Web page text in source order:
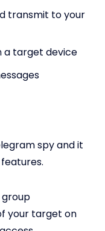
transmit to your
a target device
spy and it
your target on